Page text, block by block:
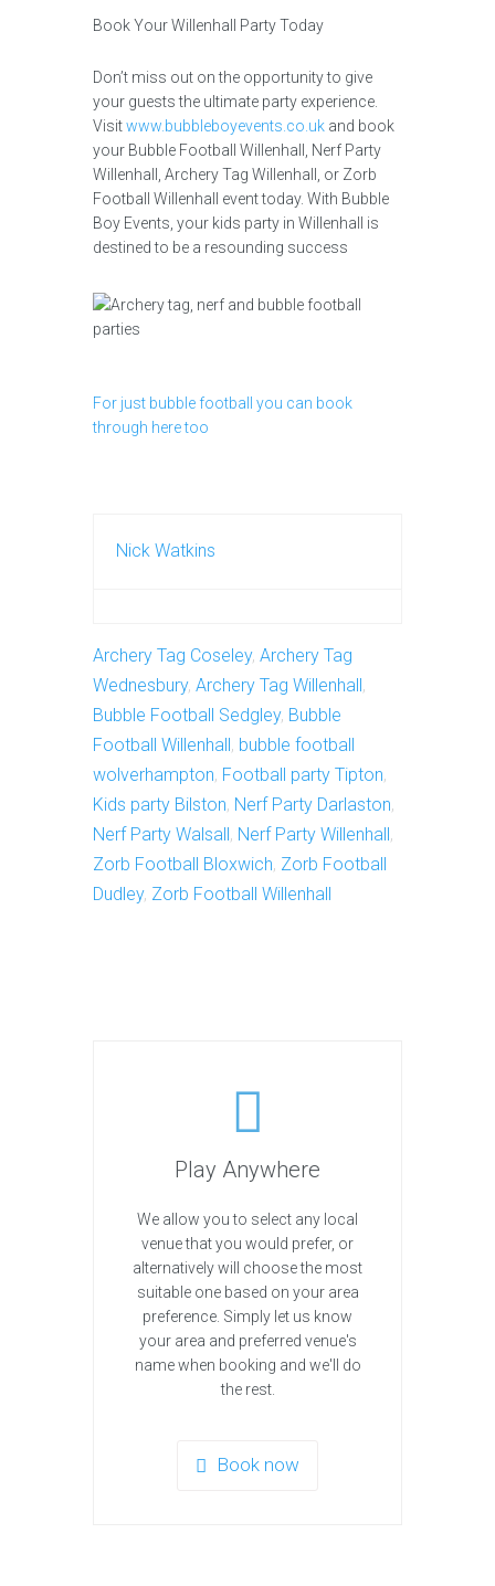
Book Your Willenhall Party Today
Don’t miss out on the opportunity to give
your guests the ultimate party experience.
Visitwww.bubbleboyevents.co.uk and book
your Bubble Football Willenhall, Nerf Party
Willenhall, Archery Tag Willenhall, or Zorb
Football Willenhall event today. With Bubble
Boy Events, your kids party in Willenhall is
destined to be a resounding success
For just bubble football you can book
through here too
Nick Watkins
Archery Tag Coseley, Archery Tag
Wednesbury, Archery Tag Willenhall,
Bubble Football Sedgley, Bubble
Football Willenhall, bubble football
wolverhampton, Football party Tipton,
Kids party Bilston, Nerf Party Darlaston,
Nerf Party Walsall, Nerf Party Willenhall,
Zorb Football Bloxwich, Zorb Football
Dudley, Zorb Football Willenhall
Play Anywhere
We allow you to select any local
venue that you would prefer, or
alternatively will choose the most
suitable one based on your area
preference. Simply let us know
your area and preferred venue's
name when booking and we'll do
the rest.
Book now